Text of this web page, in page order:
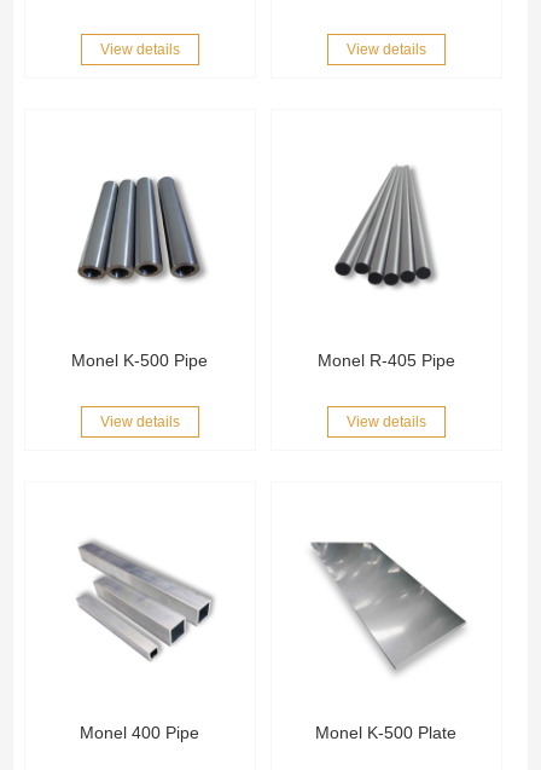
View details View details
Monel K-500 Pipe
View details
Monel R-405 Pipe
View details
Monel 400 Pipe Monel K-500 Plate